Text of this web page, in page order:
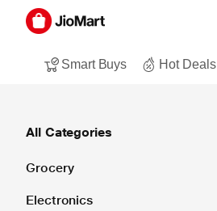
Smart Buys Hot Deals
All Categories
Grocery
Electronics